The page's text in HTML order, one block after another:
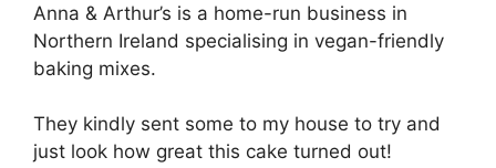
Anna & Arthur’s is a home-run business in
Northern Ireland specialising in vegan-friendly
baking mixes.
They kindly sent some to my house to try and
just look how great this cake turned out!